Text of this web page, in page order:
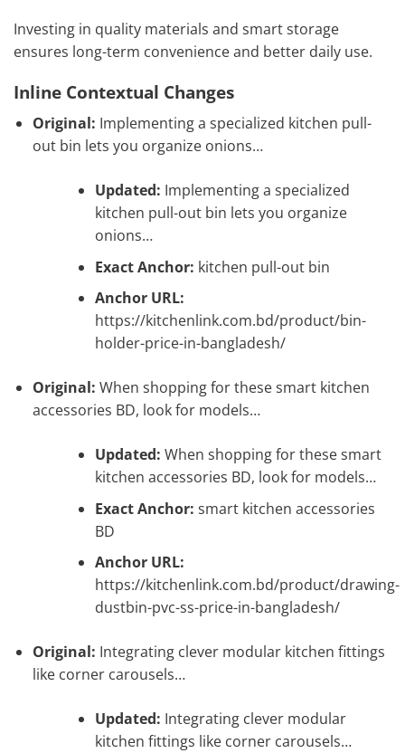
Investing in quality materials and smart storage
ensures long-term convenience and better daily use.
Inline Contextual Changes
Original: Implementing a specialized kitchen pull-
out bin lets you organize onions…
Updated: Implementing a specialized
kitchen pull-out bin lets you organize
onions…
Exact Anchor: kitchen pull-out bin
Anchor URL:
https://kitchenlink.com.bd/product/bin-
holder-price-in-bangladesh/
Original: When shopping for these smart kitchen
accessories BD, look for models…
Updated: When shopping for these smart
kitchen accessories BD, look for models…
Exact Anchor: smart kitchen accessories
BD
Anchor URL:
https://kitchenlink.com.bd/product/drawing-
dustbin-pvc-ss-price-in-bangladesh/
Original: Integrating clever modular kitchen fittings
like corner carousels…
Updated: Integrating clever modular
kitchen fittings like corner carousels…